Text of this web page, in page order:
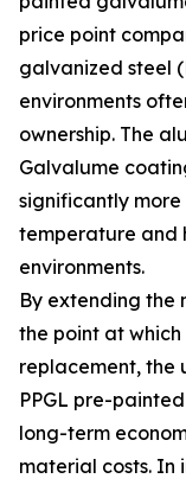
price point
galvanized steel
environments
ownership. The
Galvalume
significantly
temperature and
environments.
By extending the
the point at
replacement, the
PPGL pre-
long-term
material costs. In